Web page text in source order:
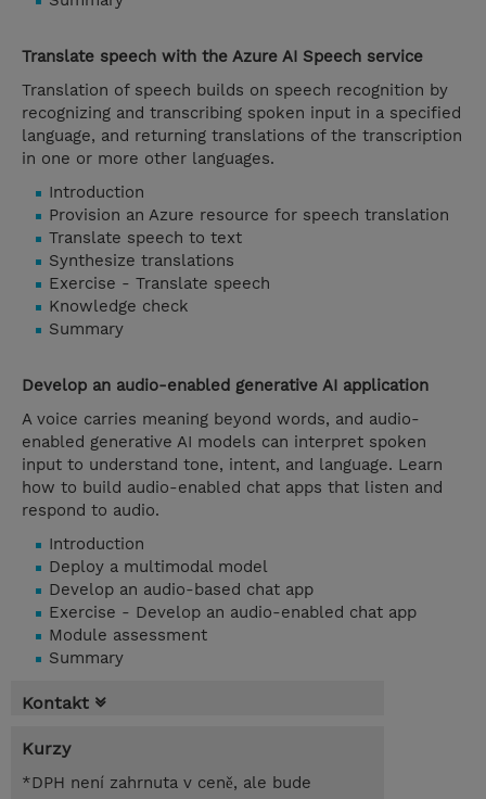
Translate speech with the Azure AI Speech service
Translation of speech builds on speech recognition by
recognizing and transcribing spoken input in a specified
language, and returning translations of the transcription
in one or more other languages.
Introduction
Provision an Azure resource for speech translation
Translate speech to text
Synthesize translations
Exercise - Translate speech
Knowledge check
Summary
Develop an audio-enabled generative AI application
A voice carries meaning beyond words, and audio-
enabled generative AI models can interpret spoken
input to understand tone, intent, and language. Learn
how to build audio-enabled chat apps that listen and
respond to audio.
Introduction
Deploy a multimodal model
Develop an audio-based chat app
Exercise - Develop an audio-enabled chat app
Module assessment
Summary
Kontakt
Kurzy
*DPH není zahrnuta v ceně, ale bude